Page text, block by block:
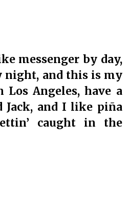
messenger by day,
night, and this is my
Angeles, have a
Jack, and I like piña
caught in the